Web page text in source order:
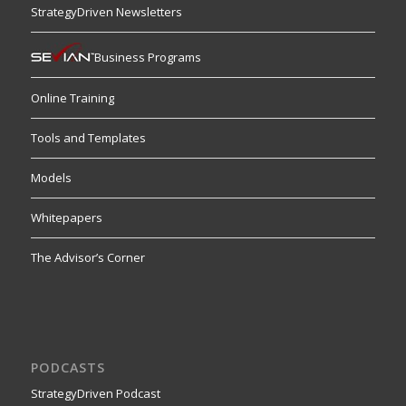
StrategyDriven Newsletters
Business Programs
Online Training
Tools and Templates
Models
Whitepapers
The Advisor’s Corner
PODCASTS
StrategyDriven Podcast